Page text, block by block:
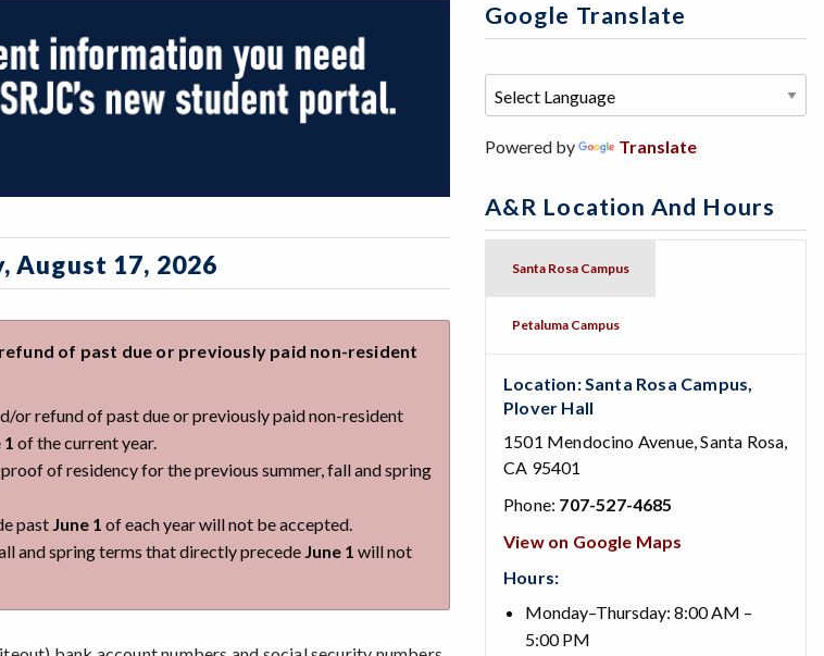
August 17, 2026
of past due or previously paid non-resident
or refund of past due or previously paid non-resident
1 of the current year.
of residency for the previous summer, fall and spring
past June 1 of each year will not be accepted.
and spring terms that directly precede June 1 will not
Google Translate
Powered by Translate
A&R Location And Hours
Santa Rosa Campus
Petaluma Campus
Location: Santa Rosa Campus,
Plover Hall
1501 Mendocino Avenue, Santa Rosa,
CA 95401
Phone: 707-527-4685
View on Google Maps
Hours:
Monday–Thursday: 8:00 AM –
5:00 PM